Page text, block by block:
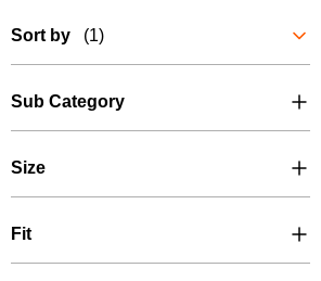
Sort by (1)
Sub Category
Size
Fit